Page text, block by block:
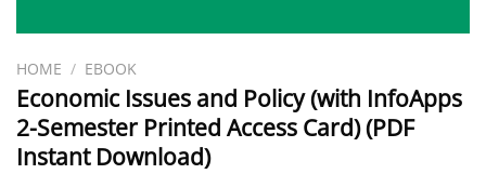
HOME / EBOOK
Economic Issues and Policy (with InfoApps
2-Semester Printed Access Card) (PDF
Instant Download)